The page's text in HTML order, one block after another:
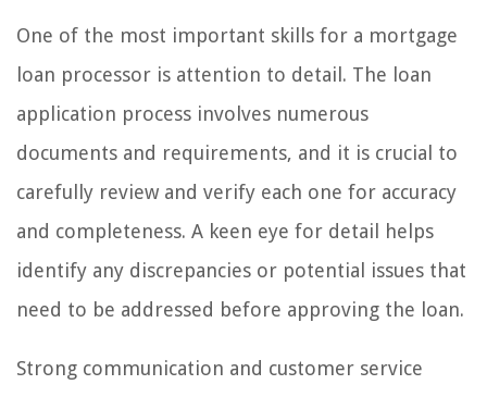
One of the most important skills for a mortgage
loan processor is attention to detail. The loan
application process involves numerous
documents and requirements, and it is crucial to
carefully review and verify each one for accuracy
and completeness. A keen eye for detail helps
identify any discrepancies or potential issues that
need to be addressed before approving the loan.
Strong communication and customer service